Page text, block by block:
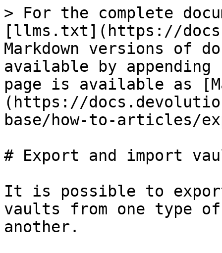
> For the complete
[llms.txt](https://
Markdown versions of
available by
page is available as
(https://
base/how-to-articles/
# Export and import
It is possible to
vaults from one type of
another.